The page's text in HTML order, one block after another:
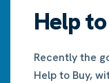
Help
Recently the
Help to Buy,